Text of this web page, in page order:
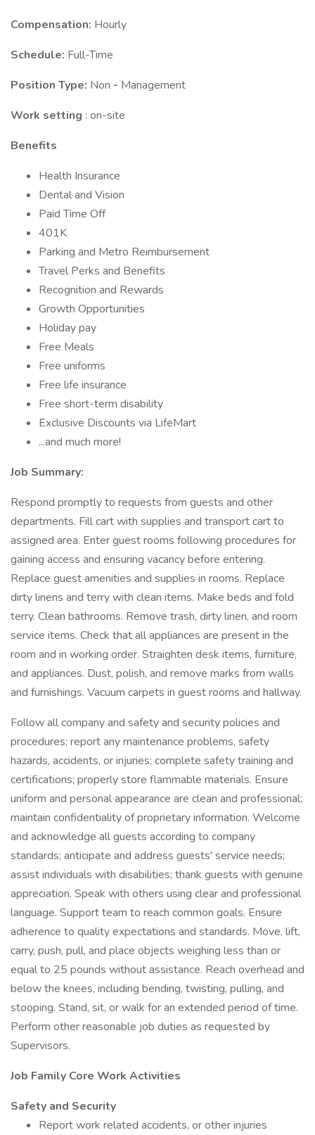
Compensation: Hourly
Schedule: Full-Time
Position Type: Non - Management
Work setting : on-site
Benefits
Health Insurance
Dental and Vision
Paid Time Off
401K
Parking and Metro Reimbursement
Travel Perks and Benefits
Recognition and Rewards
Growth Opportunities
Holiday pay
Free Meals
Free uniforms
Free life insurance
Free short-term disability
Exclusive Discounts via LifeMart
...and much more!
Job Summary:
Respond promptly to requests from guests and other
departments. Fill cart with supplies and transport cart to
assigned area. Enter guest rooms following procedures for
gaining access and ensuring vacancy before entering.
Replace guest amenities and supplies in rooms. Replace
dirty linens and terry with clean items. Make beds and fold
terry. Clean bathrooms. Remove trash, dirty linen, and room
service items. Check that all appliances are present in the
room and in working order. Straighten desk items, furniture,
and appliances. Dust, polish, and remove marks from walls
and furnishings. Vacuum carpets in guest rooms and hallway.
Follow all company and safety and security policies and
procedures; report any maintenance problems, safety
hazards, accidents, or injuries; complete safety training and
certifications; properly store flammable materials. Ensure
uniform and personal appearance are clean and professional;
maintain confidentiality of proprietary information. Welcome
and acknowledge all guests according to company
standards; anticipate and address guests' service needs;
assist individuals with disabilities; thank guests with genuine
appreciation. Speak with others using clear and professional
language. Support team to reach common goals. Ensure
adherence to quality expectations and standards. Move, lift,
carry, push, pull, and place objects weighing less than or
equal to 25 pounds without assistance. Reach overhead and
below the knees, including bending, twisting, pulling, and
stooping. Stand, sit, or walk for an extended period of time.
Perform other reasonable job duties as requested by
Supervisors.
Job Family Core Work Activities
Safety and Security
Report work related accidents, or other injuries